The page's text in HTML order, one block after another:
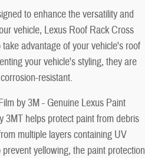
to enhance the versatility and
vehicle, Lexus Roof Rack Cross
advantage of your vehicle's roof
your vehicle's styling, they are
resistant.
Lexus Paint
3MT helps protect paint from debris
multiple layers containing UV
yellowing, the paint protection